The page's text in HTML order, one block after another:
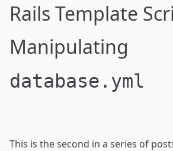
Rails Template
Manipulating
database.yml
This is the second in a series of